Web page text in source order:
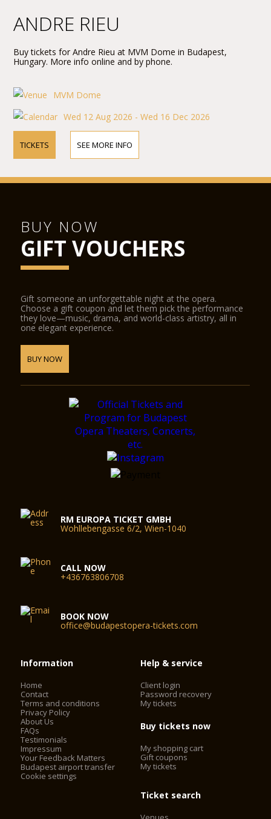
ANDRE RIEU
Buy tickets for Andre Rieu at MVM Dome in Budapest,
Hungary. More info online and by phone.
MVM Dome
Wed 12 Aug 2026 - Wed 16 Dec 2026
TICKETS SEE MORE INFO
BUY NOW
GIFT VOUCHERS
Gift someone an unforgettable night at the opera.
Choose a gift coupon and let them pick the performance
they love—music, drama, and world-class artistry, all in
one elegant experience.
BUY NOW
RM EUROPA TICKET GMBH
Wohllebengasse 6/2, Wien-1040
CALL NOW
+436763806708
BOOK NOW
office@budapestopera-tickets.com
Information
Home
Contact
Terms and conditions
Privacy Policy
About Us
FAQs
Testimonials
Impressum
Your Feedback Matters
Budapest airport transfer
Cookie settings
Help & service
Client login
Password recovery
My tickets
Buy tickets now
My shopping cart
Gift coupons
My tickets
Ticket search